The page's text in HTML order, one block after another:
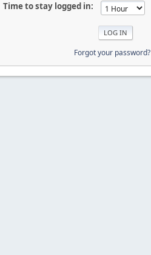
Time to stay logged in:
Forgot your password?